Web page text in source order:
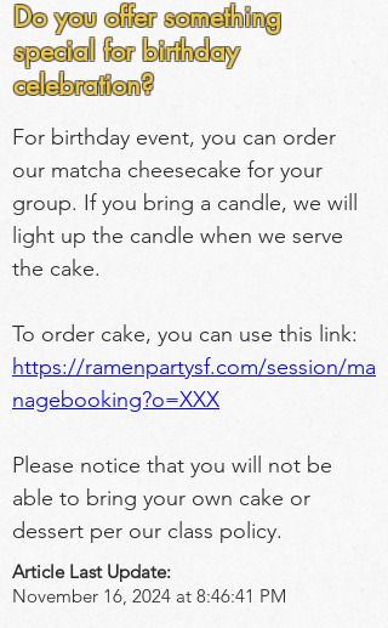
For birthday event, you can order
our matcha cheesecake for your
group. If you bring a candle, we will
light up the candle when we serve
the cake.
To order cake, you can use this link:
https://ramenpartysf.com/session/ma
nagebooking?o=XXX
Please notice that you will not be
able to bring your own cake or
dessert per our class policy.
Article Last Update:
November 16, 2024 at 8:46:41 PM
Do you offer something
special for birthday
celebration?